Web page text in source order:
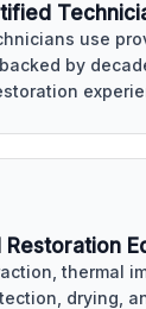
use
by
thermal
drying,